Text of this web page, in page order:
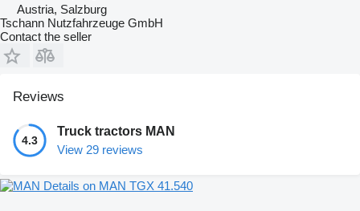
Austria, Salzburg
Tschann Nutzfahrzeuge GmbH
Contact the seller
Reviews
4.3
Truck tractors MAN
View 29 reviews
Details on MAN TGX 41.540